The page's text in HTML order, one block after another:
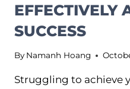
EFFECTIVELY
SUCCESS
By Namanh Hoang
Struggling to achieve